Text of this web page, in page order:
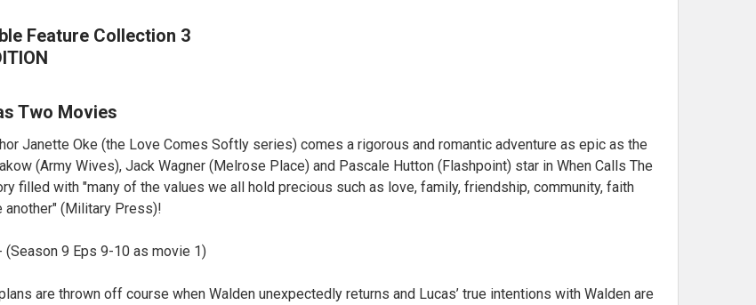
Feature Collection 3
Two Movies
Janette Oke (the Love Comes Softly series) comes a rigorous and romantic adventure as epic as the
(Army Wives), Jack Wagner (Melrose Place) and Pascale Hutton (Flashpoint) star in When Calls The
filled with "many of the values we all hold precious such as love, family, friendship, community, faith
another" (Military Press)!
- (Season 9 Eps 9-10 as movie 1)
are thrown off course when Walden unexpectedly returns and Lucas’ true intentions with Walden are